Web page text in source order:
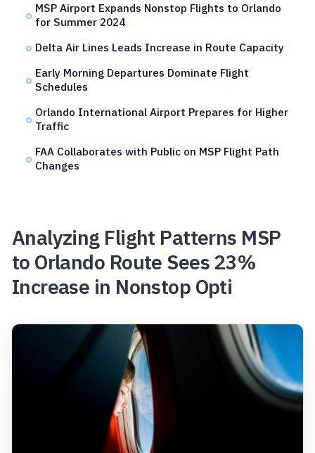
MSP Airport Expands Nonstop Flights to Orlando
for Summer 2024
Delta Air Lines Leads Increase in Route Capacity
Early Morning Departures Dominate Flight
Schedules
Orlando International Airport Prepares for Higher
Traffic
FAA Collaborates with Public on MSP Flight Path
Changes
Analyzing Flight Patterns MSP
to Orlando Route Sees 23%
Increase in Nonstop Opti